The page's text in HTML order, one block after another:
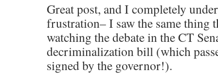
Great post, and I completely
frustration– I saw the same thing
watching the debate in the CT
decriminalization bill (which
signed by the governor!).